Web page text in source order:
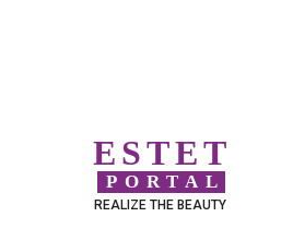
ESTET
PORTAL
REALIZE THE BEAUTY